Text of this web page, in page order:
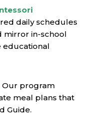
daily schedules
mirror in-school
educational
Our program
meal plans that
Guide.